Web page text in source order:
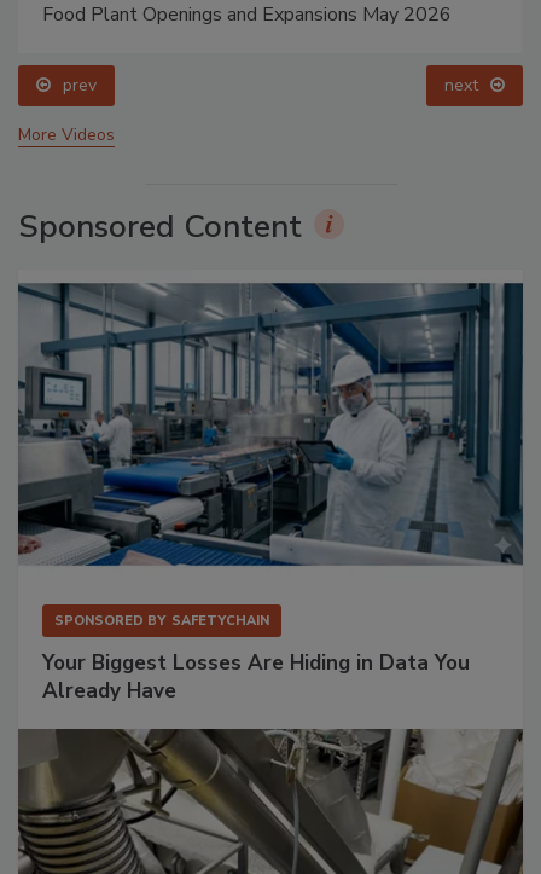
Food Plant Openings and Expansions May 2026
prev next
More Videos
Sponsored Content
SPONSORED BY SAFETYCHAIN
Your Biggest Losses Are Hiding in Data You
Already Have